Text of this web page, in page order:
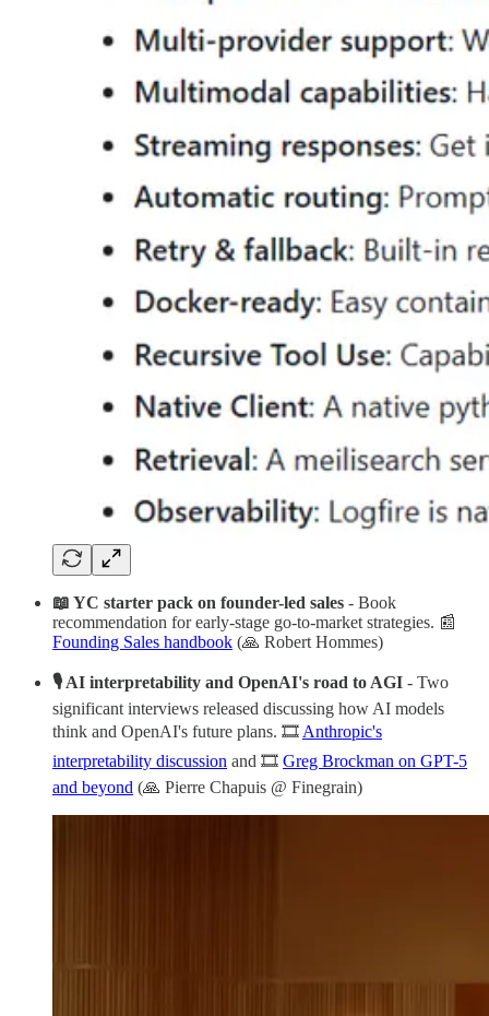
📖 YC starter pack on founder-led sales - Book
recommendation for early-stage go-to-market strategies. 📰
Founding Sales handbook (🙏 Robert Hommes)
🎙 AI interpretability and OpenAI's road to AGI - Two
significant interviews released discussing how AI models
think and OpenAI's future plans. 🎞️ Anthropic's
interpretability discussion and 🎞️ Greg Brockman on GPT-5
and beyond (🙏 Pierre Chapuis @ Finegrain)